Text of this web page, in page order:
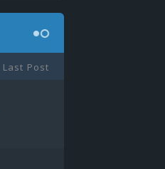
Last Post